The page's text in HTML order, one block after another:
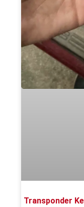
Transponder